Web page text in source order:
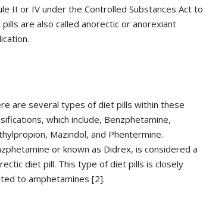
II or IV under the Controlled Substances Act to
are also called anorectic or anorexiant
are several types of diet pills within these
which include, Benzphetamine,
Mazindol, and Phentermine.
or known as Didrex, is considered a
diet pill. This type of diet pills is closely
to amphetamines [2].